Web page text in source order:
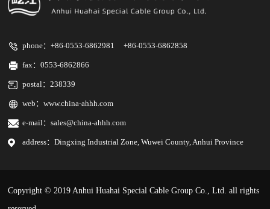
phone：+86-0553-6862981 +86-0553-6862858
fax：0553-6862866
postal：238339
web：www.china-ahhh.com
e-mail：sales@china-ahhh.com
address：Dingxing Industrial Zone, Wuwei County, Anhui Province
Copyright © 2019 Anhui Huahai Special Cable Group Co., Ltd.
all rights